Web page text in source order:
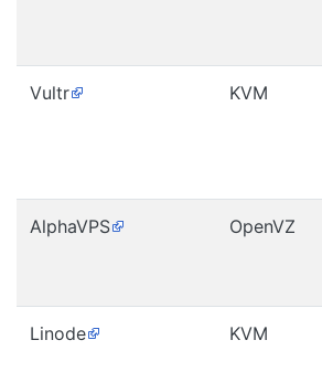
Vultr KVM
AlphaVPS OpenVZ
Linode KVM